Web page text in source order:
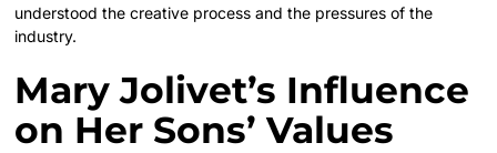
understood the creative process and the pressures of the
industry.
Mary Jolivet’s Influence
on Her Sons’ Values